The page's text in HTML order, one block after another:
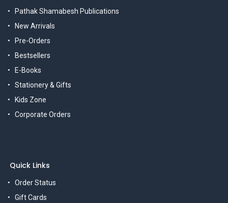
Pathak Shamabesh Publications
New Arrivals
Pre-Orders
Bestsellers
E-Books
Stationery & Gifts
Kids Zone
Corporate Orders
Quick Links
Order Status
Gift Cards